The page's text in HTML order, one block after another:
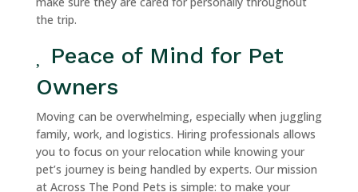
the trip.
Peace of Mind for Pet
Owners
Moving can be overwhelming, especially when juggling
family, work, and logistics. Hiring professionals allows
you to focus on your relocation while knowing your
pet’s journey is being handled by experts. Our mission
at Across The Pond Pets is simple: to make your